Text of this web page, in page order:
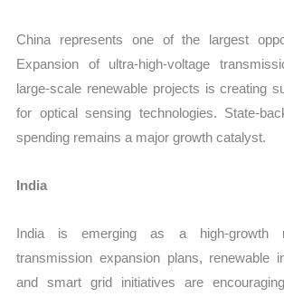
China represents one of the largest
Expansion of ultra-high-voltage
large-scale renewable projects is creating
for optical sensing technologies. State-
spending remains a major growth catalyst.
India
India is emerging as a high-growth
transmission expansion plans, renewable
and smart grid initiatives are